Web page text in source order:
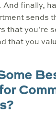
finally,
sends
that you’re
that you